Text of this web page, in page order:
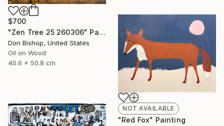
$700
"Zen Tree 25 260306" Painting
Don Bishop, United States
Oil on Wood
40.6 x 50.8 cm
NOT AVAILABLE
"Red Fox" Painting